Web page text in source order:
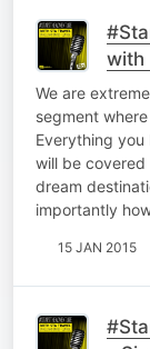
with
We are
segment
Everything
will be covered
dream
importantly
15 JAN 2015